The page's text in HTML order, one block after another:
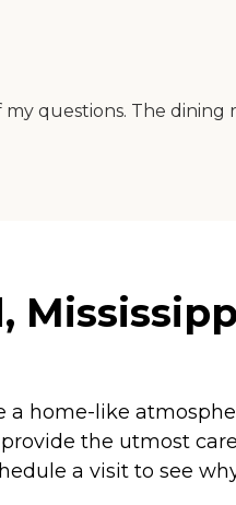
questions. The dining
a home-like
the utmost
a visit to see